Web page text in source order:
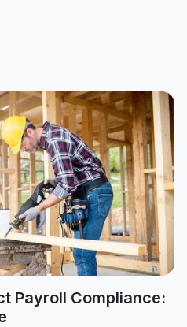
Payroll Compliance: